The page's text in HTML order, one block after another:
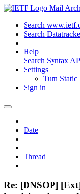
Mail
Search
Search
Help
Search Syntax
Settings
Turn Static
Sign in
Date
Thread
Re: [DNSOP]